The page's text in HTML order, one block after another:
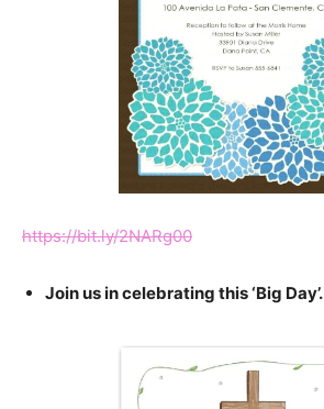
https://bit.ly/2NARg00
Join us in celebrating this ‘Big Day’.